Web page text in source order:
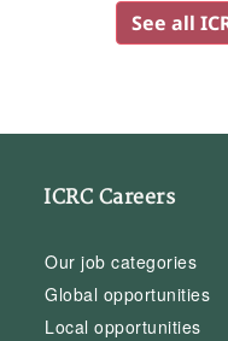
See all
ICRC Careers
Our job categories
Global opportunities
Local opportunities